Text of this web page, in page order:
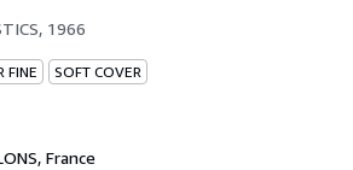
1966
FINE SOFT COVER
France